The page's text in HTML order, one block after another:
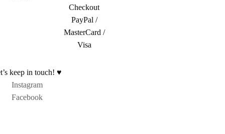
Checkout
PayPal /
MasterCard /
Visa
keep in touch! ♥
Instagram
Facebook